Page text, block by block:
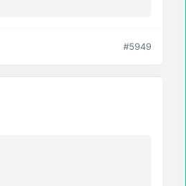
#5949